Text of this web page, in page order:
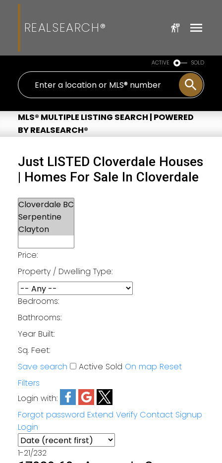
REALSEARCH®
ACTIVE SOLD
MLS® MULTIPLE LISTING SEARCH | POWERED
BY REALSEARCH®
Just LISTED Cloverdale Houses
| Homes For Sale In Cloverdale
Price:
Property / Dwelling Type:
Bedrooms:
Bathrooms:
Year Built:
Sq. Feet:
Save search
Active Sold On map Reset
Filters
Login with:
Forgot password Extend Verify Contact Signup
Login
1-21/232